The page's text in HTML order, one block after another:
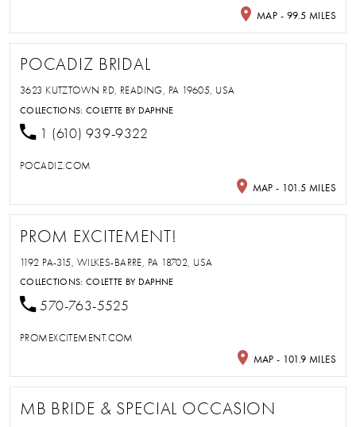
MAP - 99.5 MILES
POCADIZ BRIDAL
3623 KUTZTOWN RD, READING, PA 19605, USA
COLLECTIONS:COLETTE BY DAPHNE
1 (610) 939-9322
POCADIZ.COM
MAP - 101.5 MILES
PROM EXCITEMENT!
1192 PA-315, WILKES-BARRE, PA 18702, USA
COLLECTIONS:COLETTE BY DAPHNE
570-763-5525
PROMEXCITEMENT.COM
MAP - 101.9 MILES
MB BRIDE & SPECIAL OCCASION